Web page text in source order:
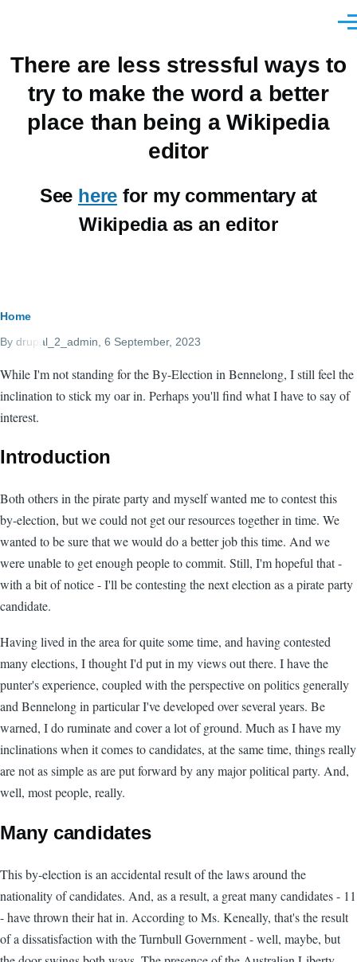
There are less stressful ways to
try to make the word a better
place than being a Wikipedia
editor
See here for my commentary at
Wikipedia as an editor
Breadcrumb
Home
By drupal_2_admin , 6 September, 2023
While I'm not standing for the By-Election in Bennelong, I still feel the
inclination to stick my oar in. Perhaps you'll find what I have to say of
interest.
Introduction
Both others in the pirate party and myself wanted me to contest this
by-election, but we could not get our resources together in time. We
wanted to be sure that we would do a better job this time. And we
were unable to get enough people to commit. Still, I'm hopeful that -
with a bit of notice - I'll be contesting the next election as a pirate party
candidate.
Having lived in the area for quite some time, and having contested
many elections, I thought I'd put in my views out there. I have the
punter's experience, coupled with the perspective on politics generally
and Bennelong in particular I've developed over several years. Be
warned, I do ruminate and cover a lot of ground. Much as I have my
inclinations when it comes to candidates, at the same time, things really
are not as simple as are put forward by any major political party. And,
well, most people, really.
Many candidates
This by-election is an accidental result of the laws around the
nationality of candidates. And, as a result, a great many candidates - 11
- have thrown their hat in. According to Ms. Keneally, that's the result
of a dissatisfaction with the Turnbull Government - well, maybe, but